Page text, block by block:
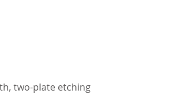
two-plate etching